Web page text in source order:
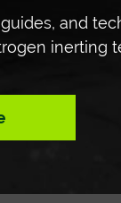
and
inerting